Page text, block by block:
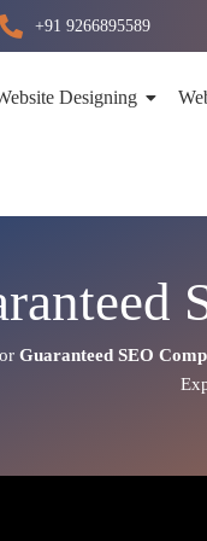
+91 9266895589
Designing
Guaranteed SEO